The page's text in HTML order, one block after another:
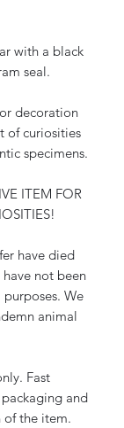
with a black
seal.
decoration
of curiosities
specimens.
ITEM FOR
have died
have not been
We
animal
Fast
and
of the item.